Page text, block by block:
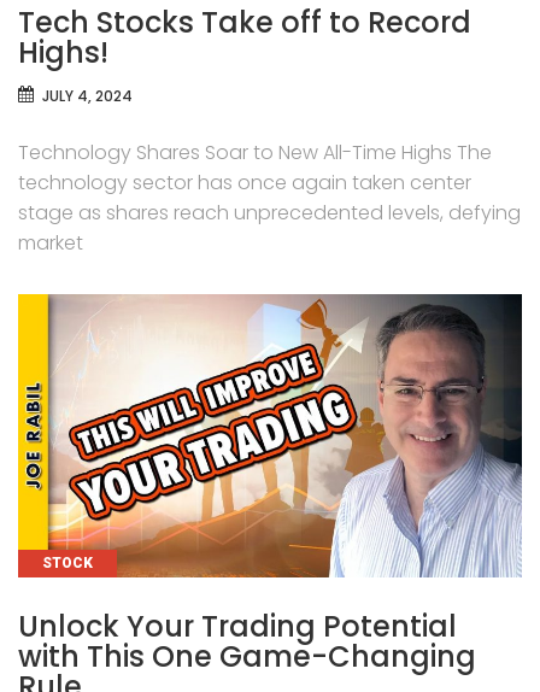
Tech Stocks Take off to Record
Highs!
JULY 4, 2024
Technology Shares Soar to New All-Time Highs The
technology sector has once again taken center
stage as shares reach unprecedented levels, defying
market
CATEGORIES
STOCK
Unlock Your Trading Potential
with This One Game-Changing